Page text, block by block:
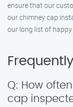
ensure that our
our chimney cap
our long list of
Q: How
cap